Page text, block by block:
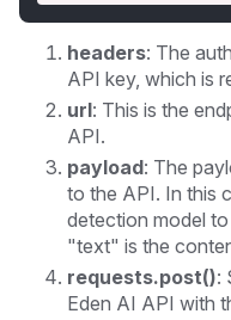
headers: The
API key, which is
url: This is the
API.
payload: The
to the API. In this
detection model
"text" is the
requests.post():
Eden AI API with